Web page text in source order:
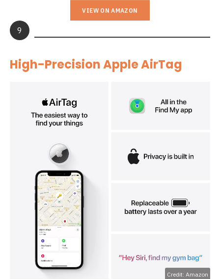
VIEW ON AMAZON
9
High-Precision Apple AirTag
Credit: Amazon